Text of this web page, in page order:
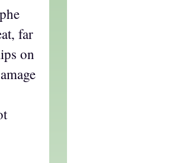
far
on